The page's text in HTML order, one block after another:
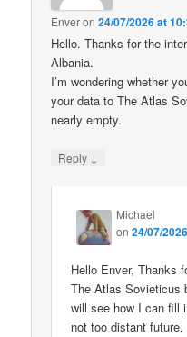
Enveron24/07/2026 at
Hello. Thanks for the
Albania.
I’m wondering whether
your data to The Atlas
nearly empty.
Reply ↓
Michael
on24/07/
Hello Enver, Thanks
The Atlas Sovieticus
will see how I can fill
not too distant future.